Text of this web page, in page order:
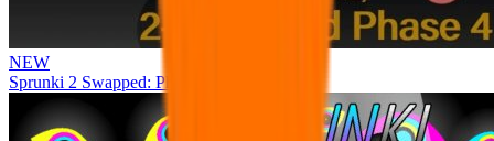
NEW
Sprunki 2 Swapped: Phase 4